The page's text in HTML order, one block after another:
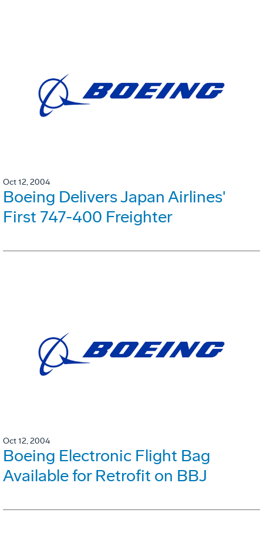
Oct 12, 2004
Boeing Delivers Japan Airlines'
First 747-400 Freighter
Oct 12, 2004
Boeing Electronic Flight Bag
Available for Retrofit on BBJ